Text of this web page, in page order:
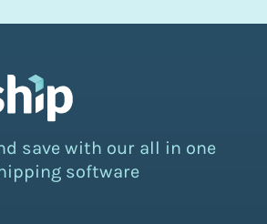
save with our all in one
software